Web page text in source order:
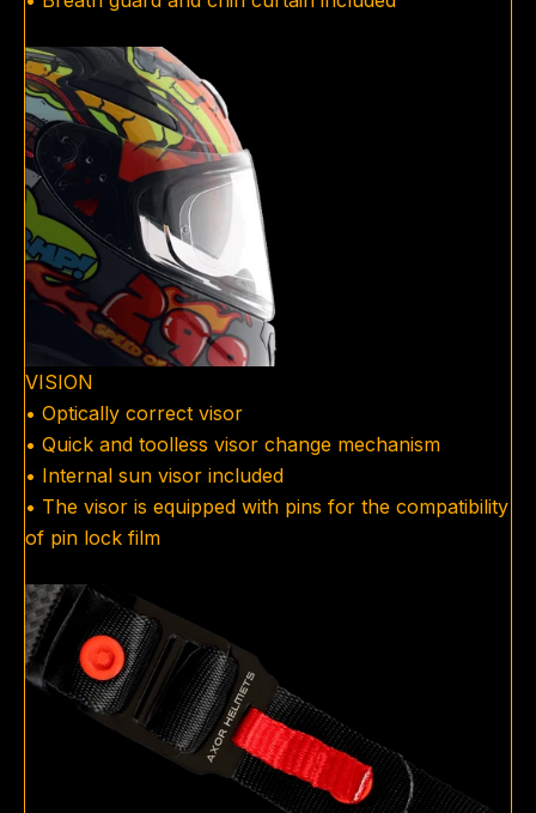
VISION
• Optically correct visor
• Quick and toolless visor change mechanism
• Internal sun visor included
• The visor is equipped with pins for the compatibility
of pin lock film